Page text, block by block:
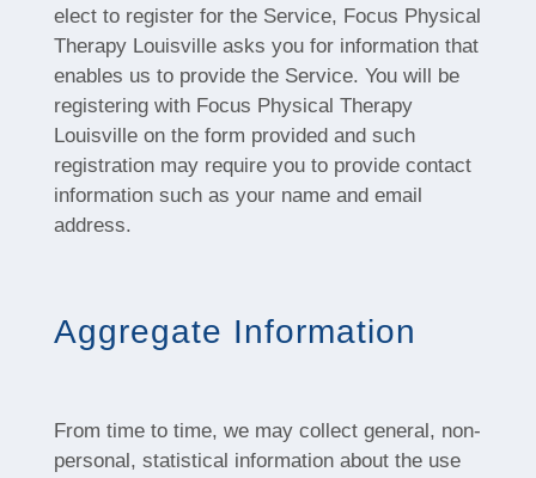
elect to register for the Service, Focus Physical
Therapy Louisville asks you for information that
enables us to provide the Service. You will be
registering with Focus Physical Therapy
Louisville on the form provided and such
registration may require you to provide contact
information such as your name and email
address.
Aggregate Information
From time to time, we may collect general, non-
personal, statistical information about the use